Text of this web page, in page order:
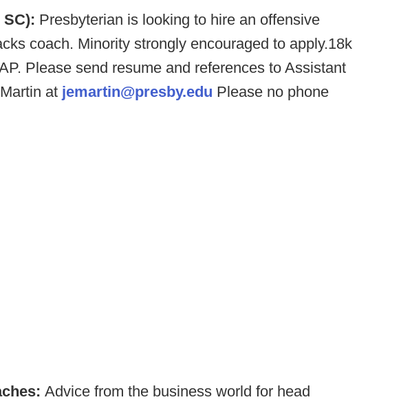
Presbyterian is looking to hire an offensive
coach. Minority strongly encouraged to apply.18k
Please send resume and references to Assistant
at jemartin@presby.edu Please no phone
Advice from the business world for head